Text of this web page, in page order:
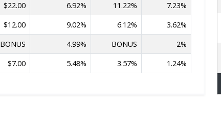
$22.00 6.92% 11.22%
7.23%
$12.00 9.02% 6.12%
3.62%
BONUS 4.99% BONUS
2%
$7.00 5.48% 3.57% 1.24%